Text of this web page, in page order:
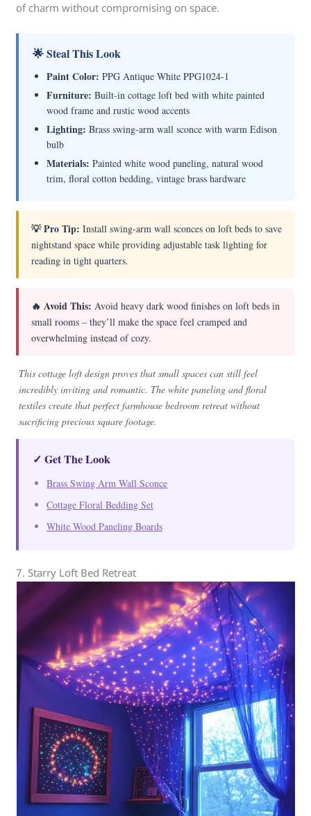
of charm without compromising on space.
🌟 Steal This Look
Paint Color: PPG Antique White PPG1024-1
Furniture: Built-in cottage loft bed with white painted
wood frame and rustic wood accents
Lighting: Brass swing-arm wall sconce with warm Edison
bulb
Materials: Painted white wood paneling, natural wood
trim, floral cotton bedding, vintage brass hardware
💡 Pro Tip: Install swing-arm wall sconces on loft beds to save
nightstand space while providing adjustable task lighting for
reading in tight quarters.
🔥 Avoid This: Avoid heavy dark wood finishes on loft beds in
small rooms – they’ll make the space feel cramped and
overwhelming instead of cozy.
This cottage loft design proves that small spaces can still feel
incredibly inviting and romantic. The white paneling and floral
textiles create that perfect farmhouse bedroom retreat without
sacrificing precious square footage.
✓ Get The Look
Brass Swing Arm Wall Sconce
Cottage Floral Bedding Set
White Wood Paneling Boards
7. Starry Loft Bed Retreat